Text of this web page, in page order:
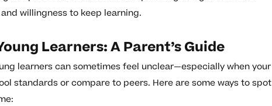
willingness to keep learning.
Learners: A Parent’s Guide
learners can sometimes feel unclear—especially when your
standards or compare to peers. Here are some ways to spot